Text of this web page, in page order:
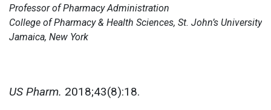
Professor of Pharmacy Administration
College of Pharmacy & Health Sciences, St. John’s University
Jamaica, New York
US Pharm. 2018;43(8):18.